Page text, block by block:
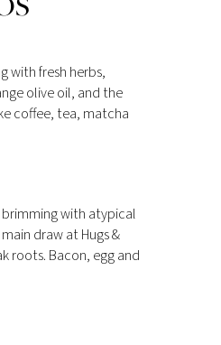
with fresh herbs,
olive oil, and the
coffee, tea, matcha
brimming with atypical
draw at Hugs &
roots. Bacon, egg and